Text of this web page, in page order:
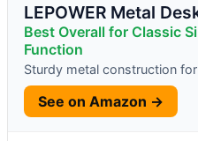
LEPOWER Metal
Best Overall for Classic
Function
Sturdy metal construction
See on Amazon →